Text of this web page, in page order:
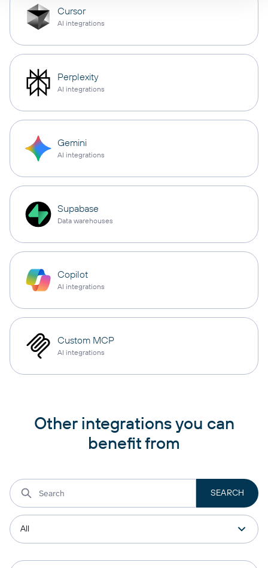
Cursor
AI integrations
Perplexity
AI integrations
Gemini
AI integrations
Supabase
Data warehouses
Copilot
AI integrations
Custom MCP
AI integrations
Other integrations you can
benefit from